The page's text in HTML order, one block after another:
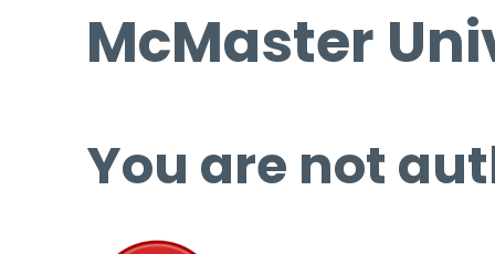
McMaster
You are not